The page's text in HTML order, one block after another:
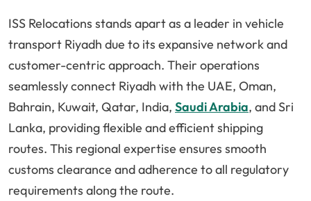
ISS Relocations stands apart as a leader in vehicle
transport Riyadh due to its expansive network and
customer-centric approach. Their operations
seamlessly connect Riyadh with the UAE, Oman,
Bahrain, Kuwait, Qatar, India, Saudi Arabia, and Sri
Lanka, providing flexible and efficient shipping
routes. This regional expertise ensures smooth
customs clearance and adherence to all regulatory
requirements along the route.